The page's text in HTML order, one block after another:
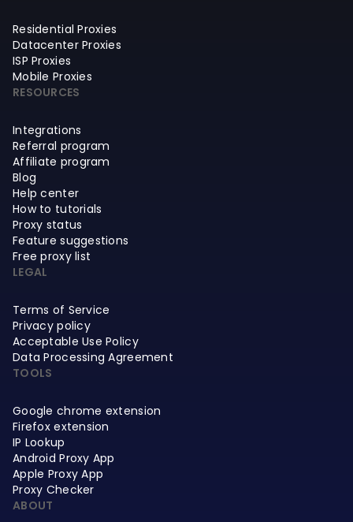
Residential Proxies
Datacenter Proxies
ISP Proxies
Mobile Proxies
RESOURCES
Integrations
Referral program
Affiliate program
Blog
Help center
How to tutorials
Proxy status
Feature suggestions
Free proxy list
LEGAL
Terms of Service
Privacy policy
Acceptable Use Policy
Data Processing Agreement
TOOLS
Google chrome extension
Firefox extension
IP Lookup
Android Proxy App
Apple Proxy App
Proxy Checker
ABOUT